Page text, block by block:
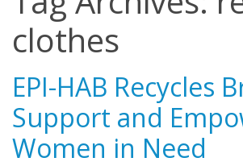
clothes
EPI-HAB Recycles
Support and
Women in Need